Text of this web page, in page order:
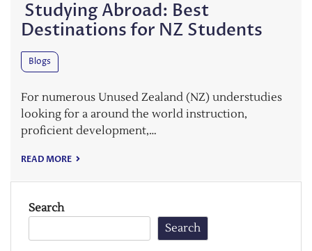
Studying Abroad: Best
Destinations for NZ Students
Blogs
For numerous Unused Zealand (NZ) understudies
looking for a around the world instruction,
proficient development,…
READ MORE
Search
Search